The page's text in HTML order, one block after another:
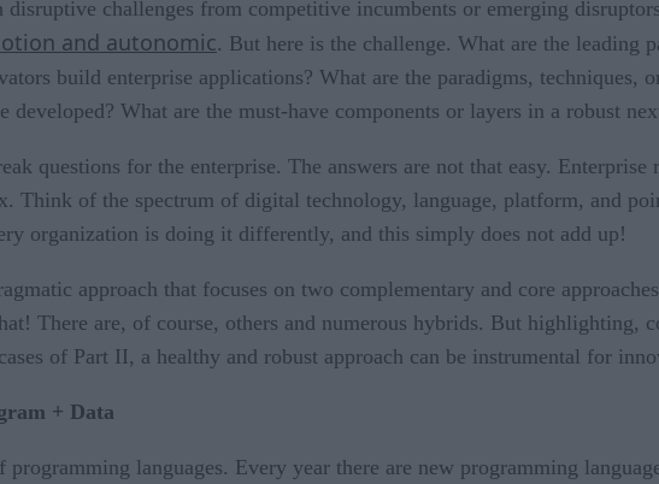
challenges from competitive incumbents or emerging
and autonomic. But here is the challenge. What are the leading
build enterprise applications? What are the paradigms, techniques,
developed? What are the must-have components or layers in a robust
questions for the enterprise. The answers are not that easy.
Think of the spectrum of digital technology, language, platform, and
organization is doing it differently, and this simply does not add up!
approach that focuses on two complementary and core
There are, of course, others and numerous hybrids. But highlighting,
of Part II, a healthy and robust approach can be instrumental for
+ Data
programming languages. Every year there are new programming